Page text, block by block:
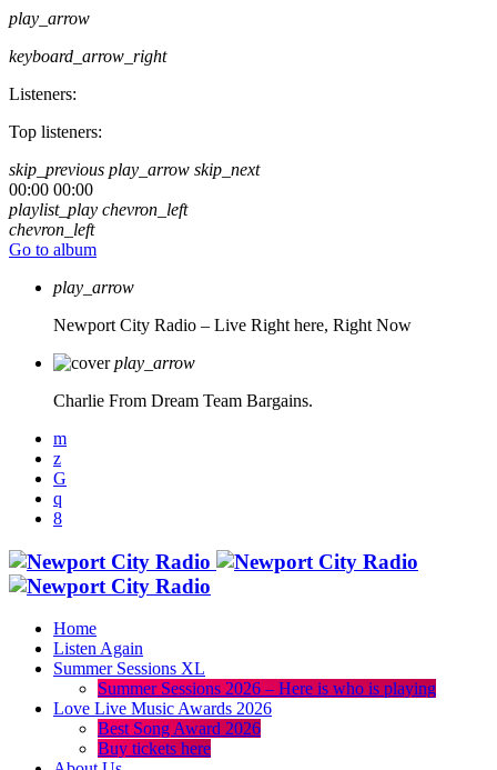
play_arrow
keyboard_arrow_right
Listeners:
Top listeners:
skip_previous play_arrow skip_next
00:00 00:00
playlist_play chevron_left
chevron_left
Go to album
play_arrow
Newport City Radio – Live Right here, Right Now
play_arrow
Charlie From Dream Team Bargains.
Home
Listen Again
Summer Sessions XL
Summer Sessions 2026 – Here is who is playing
Love Live Music Awards 2026
Best Song Award 2026
Buy tickets here